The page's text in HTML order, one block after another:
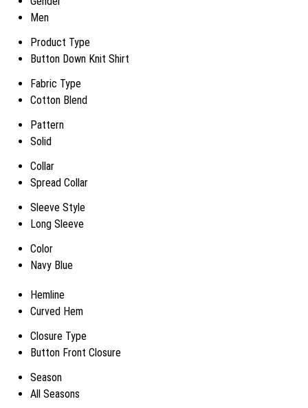
Men
Product Type
Button Down Knit Shirt
Fabric Type
Cotton Blend
Pattern
Solid
Collar
Spread Collar
Sleeve Style
Long Sleeve
Color
Navy Blue
Hemline
Curved Hem
Closure Type
Button Front Closure
Season
All Seasons